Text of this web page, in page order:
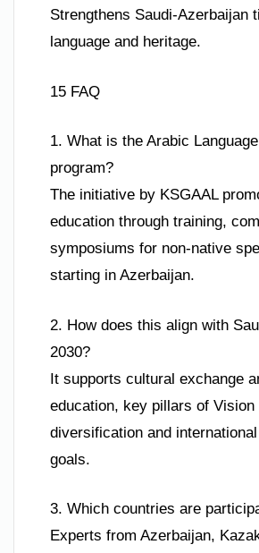
Strengthens Saudi-Azerbaijan
language and heritage.
15 FAQ
1. What is the Arabic
program?
The initiative by KSGAAL
education through training,
symposiums for non-native
starting in Azerbaijan.
2. How does this align with
2030?
It supports cultural exchange
education, key pillars of Vision
diversification and
goals.
3. Which countries are
Experts from Azerbaijan,